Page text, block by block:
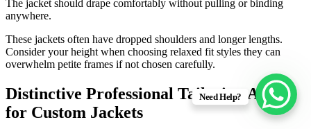
The jacket should drape comfortably without pulling or binding
anywhere.
These jackets often have dropped shoulders and longer lengths.
Consider your height when choosing relaxed fit styles they can
overwhelm petite frames if not chosen carefully.
Distinctive Professional Tailoring Advice
for Custom Jackets
Need Help?